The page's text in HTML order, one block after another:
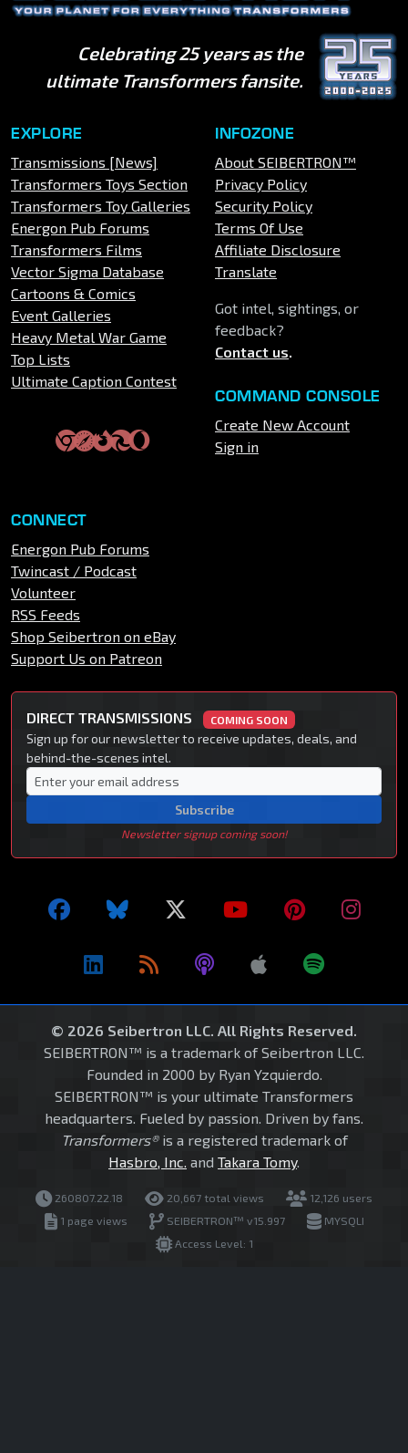
Celebrating 25 years as the
ultimate Transformers fansite.
EXPLORE
Transmissions [News]
Transformers Toys Section
Transformers Toy Galleries
Energon Pub Forums
Transformers Films
Vector Sigma Database
Cartoons & Comics
Event Galleries
Heavy Metal War Game
Top Lists
Ultimate Caption Contest
INFOZONE
About SEIBERTRON™
Privacy Policy
Security Policy
Terms Of Use
Affiliate Disclosure
Translate
Got intel, sightings, or
feedback?
Contact us.
COMMAND CONSOLE
Create New Account
Sign in
CONNECT
Energon Pub Forums
Twincast / Podcast
Volunteer
RSS Feeds
Shop Seibertron on eBay
Support Us on Patreon
DIRECT TRANSMISSIONS COMING SOON
Sign up for our newsletter to receive updates, deals, and
behind-the-scenes intel.
Subscribe
Newsletter signup coming soon!
© 2026 Seibertron LLC. All Rights Reserved.
SEIBERTRON™ is a trademark of Seibertron LLC.
Founded in 2000 by Ryan Yzquierdo.
SEIBERTRON™ is your ultimate Transformers
headquarters. Fueled by passion. Driven by fans.
Transformers®is a registered trademark of
Hasbro, Inc. and Takara Tomy.
260807.22.18 20,667 total views
12,126 users
1 page views
SEIBERTRON™ v15.997
MYSQLI
Access Level: 1